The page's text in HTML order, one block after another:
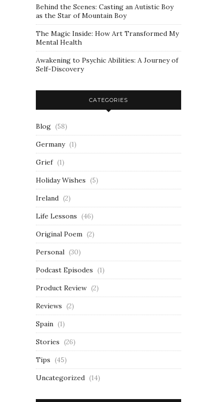
Behind the Scenes: Casting an Autistic Boy
as the Star of Mountain Boy
The Magic Inside: How Art Transformed My
Mental Health
Awakening to Psychic Abilities: A Journey of
Self-Discovery
CATEGORIES
Blog (58)
Germany (1)
Grief (1)
Holiday Wishes (5)
Ireland (2)
Life Lessons (46)
Original Poem (2)
Personal (30)
Podcast Episodes (1)
Product Review (2)
Reviews (2)
Spain (1)
Stories (26)
Tips (45)
Uncategorized (14)